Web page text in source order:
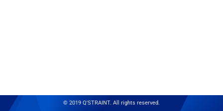
© 2019 Q'STRAINT. All rights reserved.